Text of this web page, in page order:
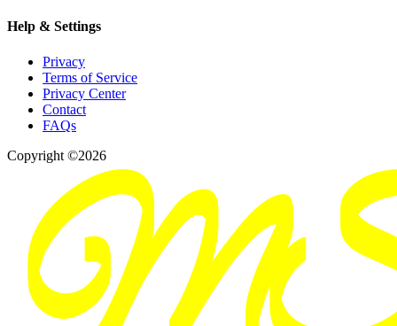
Help & Settings
Privacy
Terms of Service
Privacy Center
Contact
FAQs
Copyright ©2026